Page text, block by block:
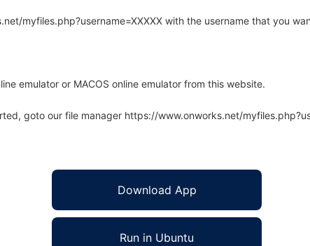
myfiles.php?username=XXXXX with the username that you
emulator or MACOS online emulator from this website.
goto our file manager https://www.onworks.net/
Download App
Run in Ubuntu